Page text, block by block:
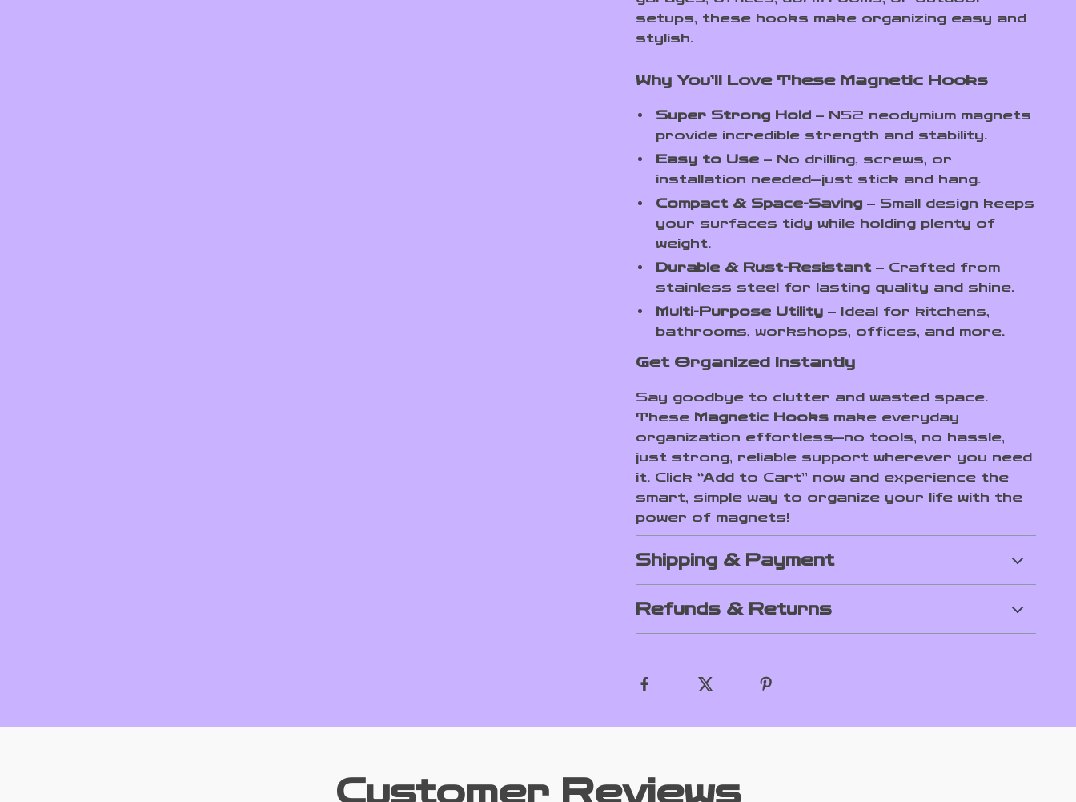
setups, these hooks make organizing easy and
stylish.
Why You’ll Love These Magnetic Hooks
Super Strong Hold – N52 neodymium magnets
provide incredible strength and stability.
Easy to Use – No drilling, screws, or
installation needed—just stick and hang.
Compact & Space-Saving – Small design keeps
your surfaces tidy while holding plenty of
weight.
Durable & Rust-Resistant– Crafted from
stainless steel for lasting quality and shine.
Multi-Purpose Utility – Ideal for kitchens,
bathrooms, workshops, offices, and more.
Get Organized Instantly
Say goodbye to clutter and wasted space.
These Magnetic Hooks make everyday
organization effortless—no tools, no hassle,
just strong, reliable support wherever you need
it. Click “Add to Cart” now and experience the
smart, simple way to organize your life with the
power of magnets!
Shipping & Payment
Refunds & Returns
Customer Reviews